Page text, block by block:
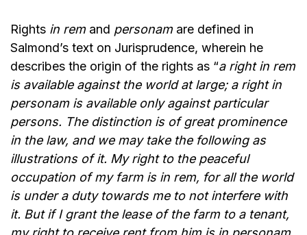
Rights in remand personamare defined in
Salmond’s text on Jurisprudence, wherein he
describes the origin of the rights as “a right in rem
is available against the world at large; a right in
personam is available only against particular
persons. The distinction is of great prominence
in the law, and we may take the following as
illustrations of it. My right to the peaceful
occupation of my farm is in rem, for all the world
is under a duty towards me to not interfere with
it. But if I grant the lease of the farm to a tenant,